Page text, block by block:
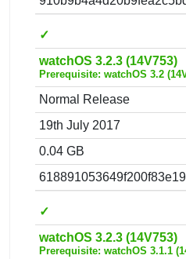
✓
watchOS 3.2.3 (14V753)
Prerequisite: watchOS 3.2
Normal Release
19th July 2017
0.04 GB
✓
watchOS 3.2.3 (14V753)
Prerequisite: watchOS 3.1.1